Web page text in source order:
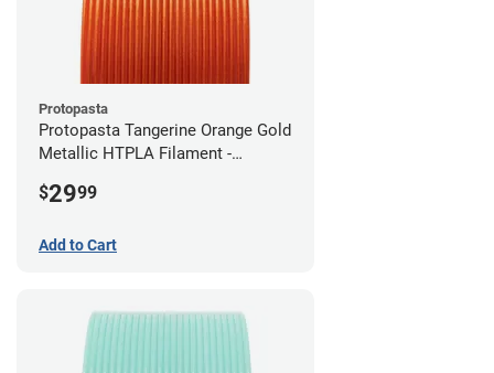
Protopasta
Protopasta Tangerine Orange Gold
Metallic HTPLA Filament -
$2999
Add to Cart